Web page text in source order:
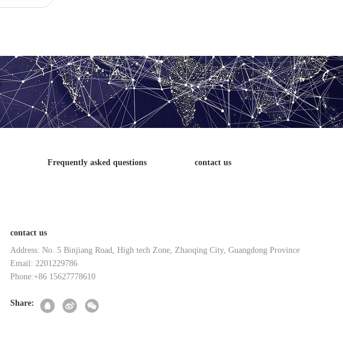
Frequently asked questions contact us
contact us
Address: No. 5 Binjiang Road, High tech Zone, Zhaoqing City, Guangdong Province
Email: 2201229786
Phone:+86 15627778610
Share: